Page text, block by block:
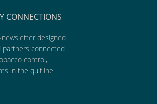
CONNECTIONS
designed
partners connected
control,
in the quitline